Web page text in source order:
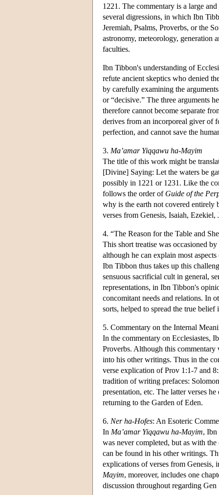
1221. The commentary is a large
several digressions, in which Ibn
Jeremiah, Psalms, Proverbs, or the
astronomy, meteorology, generation
faculties.
Ibn Tibbon's understanding of
refute ancient skeptics who denied
by carefully examining the
or “decisive.” The three arguments
therefore cannot become separate
derives from an incorporeal giver of
perfection, and cannot save the
3. Ma’amar Yiqqawu ha-Mayim
The title of this work might be
[Divine] Saying: Let the waters be
possibly in 1221 or 1231. Like the
follows the order of Guide of the
why is the earth not covered entirely
verses from Genesis, Isaiah,
4. “The Reason for the Table and
This short treatise was occasioned
although he can explain most
Ibn Tibbon thus takes up this
sensuous sacrificial cult in general,
representations, in Ibn Tibbon's
concomitant needs and relations. In
sorts, helped to spread the true belief
5. Commentary on the Internal
In the commentary on Ecclesiastes,
Proverbs. Although this
into his other writings. Thus in the
verse explication of Prov 1:1-7 and
tradition of writing prefaces:
presentation, etc. The latter verses
returning to the Garden of Eden.
6. Ner ha-Hofes: An Esoteric
In Ma’amar Yiqqawu ha-Mayim, Ibn
was never completed, but as with
can be found in his other writings.
explications of verses from
Mayim, moreover, includes one
discussion throughout regarding